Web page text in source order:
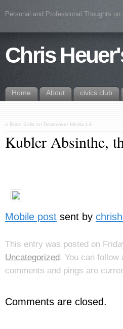
Personal and Professional Thoughts
Chris
Home About civics.club
« Brian Solis on Dealmaker Media LA
Kubler Absinthe,
Mobile post sent by
This entry was posted on
Uncategorized. You can
comments and pings are
Comments are closed.